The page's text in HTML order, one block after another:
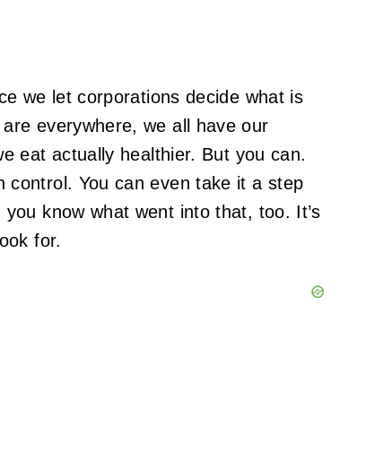
we let corporations decide what is
everywhere, we all have our
eat actually healthier. But you can.
control. You can even take it a step
know what went into that, too. It’s
for.